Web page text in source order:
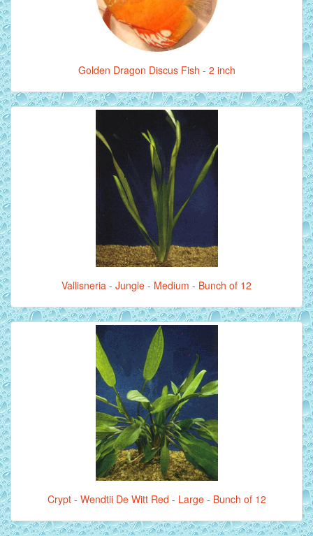
Golden Dragon Discus Fish - 2 inch
Vallisneria - Jungle - Medium - Bunch of 12
Crypt - Wendtii De Witt Red - Large - Bunch of 12